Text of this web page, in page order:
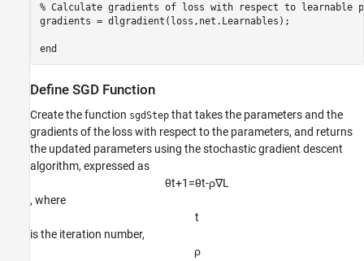
% Calculate gradients of loss with respect to learnable
gradients = dlgradient(loss,net.Learnables);
end
Define SGD Function
Create the function sgdStep that takes the parameters and the
gradients of the loss with respect to the parameters, and returns
the updated parameters using the stochastic gradient descent
algorithm, expressed as
θt+1 =θt-ρ∇L
, where
t
is the iteration number,
ρ